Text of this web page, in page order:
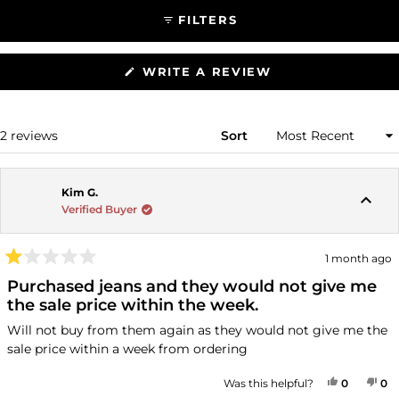
FILTERS
WRITE A REVIEW
A
2 reviews Sort
Kim G.
Verified Buyer
1
out
of
stars
1 month ago
Purchased jeans and they would not give me
the sale price within the week.
Will not buy from them again as they would not give me the
sale price within a week from ordering
Was this helpful? YES,
0PEOPLE
0
Loading...